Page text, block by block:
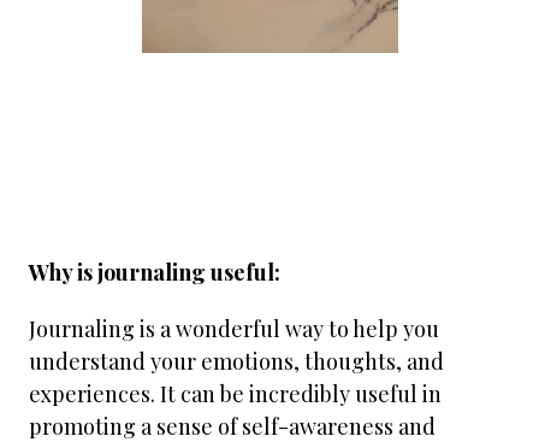
Why is journaling useful:
Journaling is a wonderful way to help you
understand your emotions, thoughts, and
experiences. It can be incredibly useful in
promoting a sense of self-awareness and